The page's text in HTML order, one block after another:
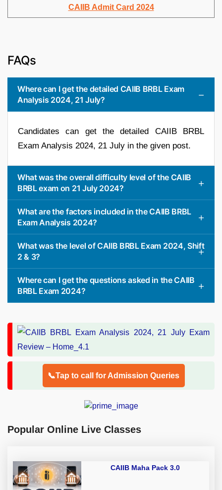
CAIIB Admit Card 2024
FAQs
Where can I get the detailed CAIIB BRBL Exam
Analysis 2024, 21 July?
Candidates can get the detailed CAIIB BRBL
Exam Analysis 2024, 21 July in the given post.
What was the overall difficulty level of the CAIIB
BRBL exam on 21 July 2024?
What are the factors included in the CAIIB BRBL
Exam Analysis 2024?
What was the level of CAIIB BRBL Exam 2024, Shift
2 & 3?
Where can I get the questions asked in the CAIIB
BRBL Exam 2024?
📞Tap to call for Admission Queries
Popular Online Live Classes
CAIIB Maha Pack 3.0